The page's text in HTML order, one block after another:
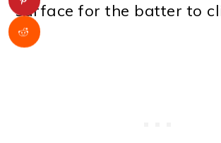
surface for the batter to